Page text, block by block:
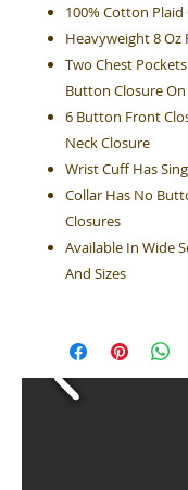
100% Cotton
Heavyweight 8 Oz
Two Chest
Button Closure On
6 Button Front
Neck Closure
Wrist Cuff Has
Collar Has No
Closures
Available In Wide
And Sizes